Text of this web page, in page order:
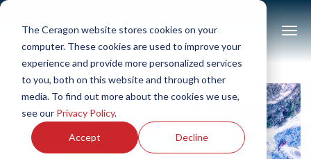
The Ceragon website stores cookies on your
computer. These cookies are used to improve your
experience and provide more personalized services
to you, both on this website and through other
media. To find out more about the cookies we use,
see our Privacy Policy.
Accept Decline